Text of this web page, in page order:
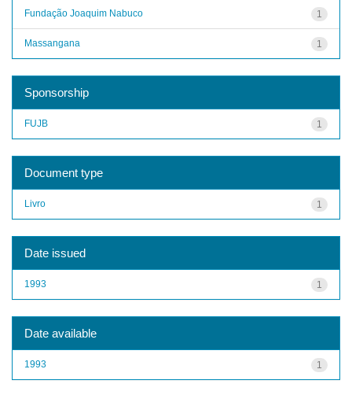
1
Fundação Joaquim Nabuco
1
Massangana
Sponsorship
1
FUJB
Document type
1
Livro
Date issued
1
1993
Date available
1
1993